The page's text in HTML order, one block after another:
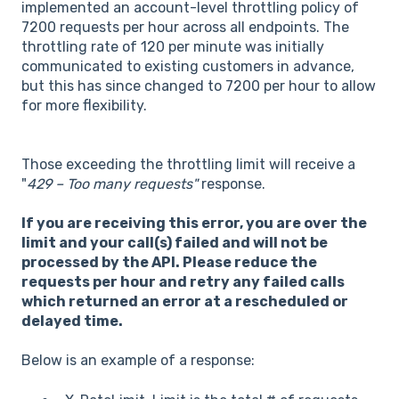
implemented an account-level throttling policy of
7200 requests per hour across all endpoints. The
throttling rate of 120 per minute was initially
communicated to existing customers in advance,
but this has since changed to 7200 per hour to allow
for more flexibility.
Those exceeding the throttling limit will receive a
"429 – Too many requests"response.
If you are receiving this error, you are over the
limit and your call(s) failed and will not be
processed by the API. Please reduce the
requests per hour and retry any failed calls
which returned an error at a rescheduled or
delayed time.
Below is an example of a response: